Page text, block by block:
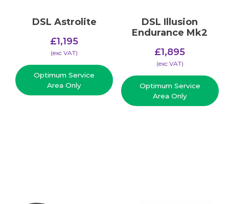
DSL Astrolite
Original
price
£1,495.
£1,195
Current
price
is:
£1,195.
(​exc VAT)
Optimum Service
Area Only
DSL Illusion
Endurance Mk2
£1,895
(​exc VAT)
Optimum Service
Area Only